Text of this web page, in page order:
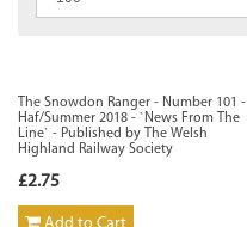
The Snowdon Ranger - Number 101 -
Haf/Summer 2018 - `News From The
Line` - Published by The Welsh
Highland Railway Society
£2.75